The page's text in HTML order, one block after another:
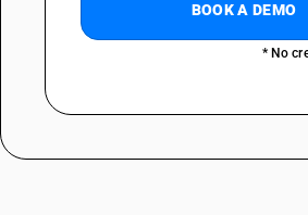
BOOK A DEMO
* No